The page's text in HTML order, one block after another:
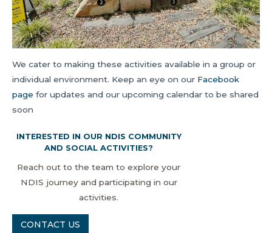
We cater to making these activities available in a group or
individual environment. Keep an eye on our Facebook
page for updates and our upcoming calendar to be shared
soon
INTERESTED IN OUR NDIS COMMUNITY
AND SOCIAL ACTIVITIES?
Reach out to the team to explore your
NDIS journey and participating in our
activities.
CONTACT US